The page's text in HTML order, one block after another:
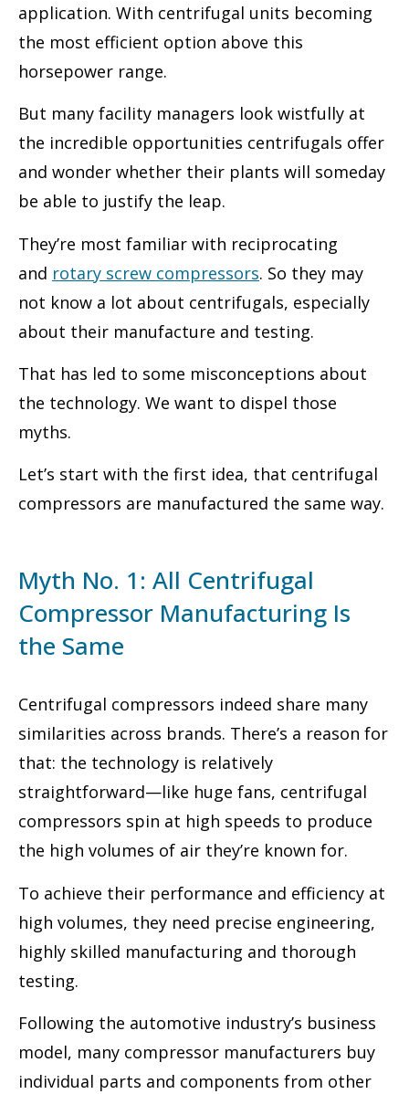
application. With centrifugal units becoming
the most efficient option above this
horsepower range.
But many facility managers look wistfully at
the incredible opportunities centrifugals offer
and wonder whether their plants will someday
be able to justify the leap.
They’re most familiar with reciprocating
and rotary screw compressors. So they may
not know a lot about centrifugals, especially
about their manufacture and testing.
That has led to some misconceptions about
the technology. We want to dispel those
myths.
Let’s start with the first idea, that centrifugal
compressors are manufactured the same way.
Myth No. 1: All Centrifugal
Compressor Manufacturing Is
the Same
Centrifugal compressors indeed share many
similarities across brands. There’s a reason for
that: the technology is relatively
straightforward—like huge fans, centrifugal
compressors spin at high speeds to produce
the high volumes of air they’re known for.
To achieve their performance and efficiency at
high volumes, they need precise engineering,
highly skilled manufacturing and thorough
testing.
Following the automotive industry’s business
model, many compressor manufacturers buy
individual parts and components from other